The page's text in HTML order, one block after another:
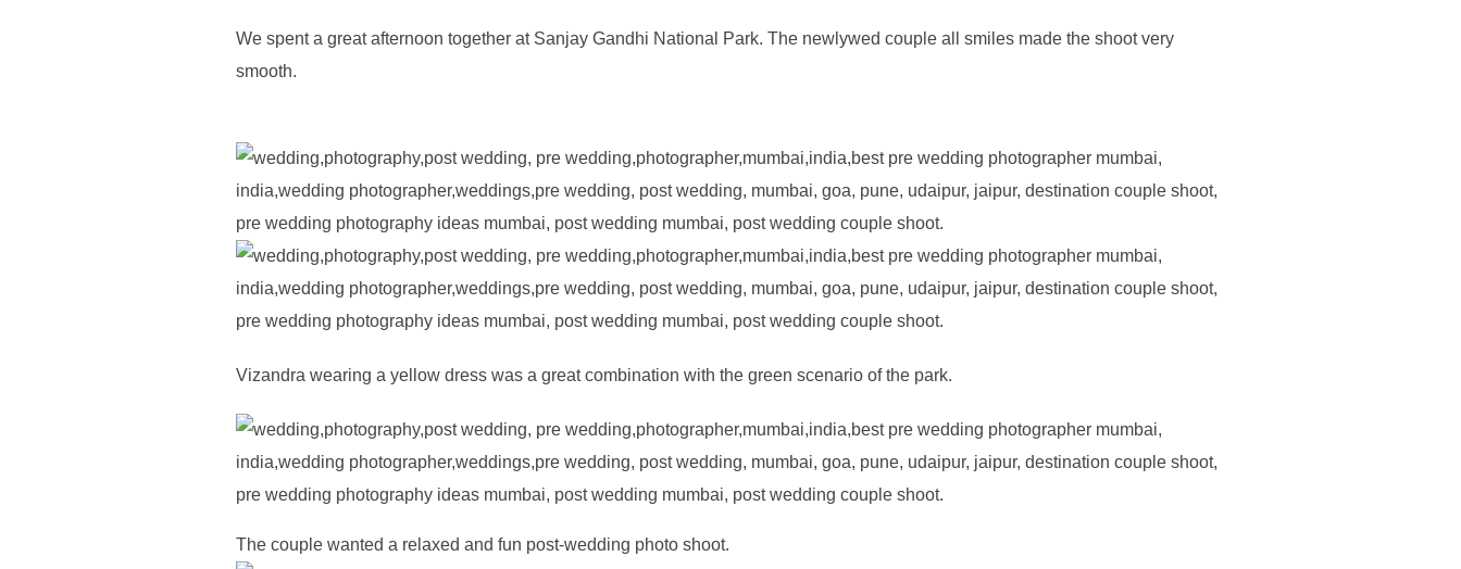
We spent a great afternoon together at Sanjay Gandhi National Park. The newlywed couple all smiles made the shoot very
smooth.
Vizandra wearing a yellow dress was a great combination with the green scenario of the park.
The couple wanted a relaxed and fun post-wedding photo shoot.